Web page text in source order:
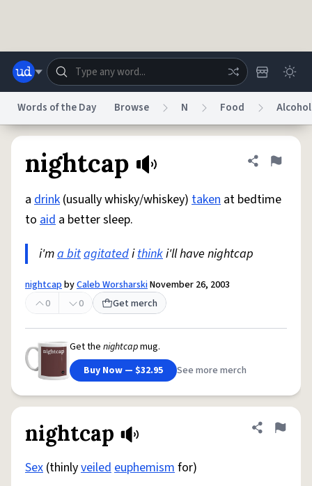
Help Advertise
System
Do Not Sell My Personal Information Information Collection Notice
AccessibilityReport a BugData RequestDMCA
© 1999–2026 Urban Dictionary ®
Words of the Day Browse N Food Alcohol
nightcap Share
Flag
a drink (usually whisky/whiskey) taken at bedtime
to aid a better sleep.
i'ma bitagitatedithinki'll have nightcap
nightcapbyCaleb WorsharskiNovember 26, 2003
0
0 Get merch
Get the nightcapmug.
Buy Now — $32.95
See more merch
nightcap Share
Flag
Sex (thinlyveiledeuphemismfor)